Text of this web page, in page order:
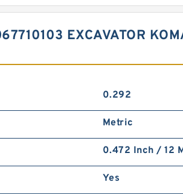
EXCAVATOR
0.292
Metric
0.472 Inch / 12
Yes